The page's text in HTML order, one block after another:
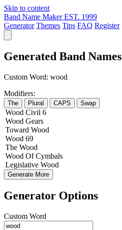
Skip to content
Band Name Maker EST. 1999
Generator Themes Tips FAQ Register
Generated Band Names
Custom Word: wood
Modifiers:
The Plural CAPS Swap
Wood Civil 6
Wood Gears
Toward Wood
Wood 69
The Wood
Wood OfCymbals
Legislative Wood
Generate More
Generator Options
Custom Word